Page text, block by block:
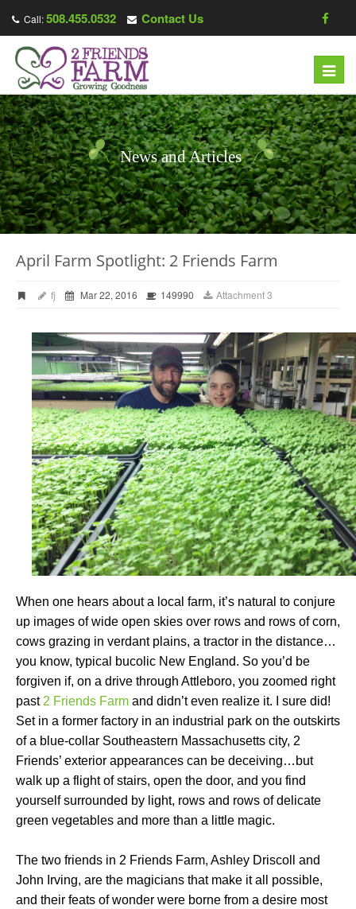
Call:508.455.0532 Contact Us
News and Articles
April Farm Spotlight: 2 Friends Farm
fj Mar 22, 2016 149990 Attachment 3
When one hears about a local farm, it’s natural to conjure
up images of wide open skies over rows and rows of corn,
cows grazing in verdant plains, a tractor in the distance…
you know, typical bucolic New England. So you’d be
forgiven if, on a drive through Attleboro, you zoomed right
past 2 Friends Farm and didn’t even realize it. I sure did!
Set in a former factory in an industrial park on the outskirts
of a blue-collar Southeastern Massachusetts city, 2
Friends’ exterior appearances can be deceiving…but
walk up a flight of stairs, open the door, and you find
yourself surrounded by light, rows and rows of delicate
green vegetables and more than a little magic.
The two friends in 2 Friends Farm, Ashley Driscoll and
John Irving, are the magicians that make it all possible,
and their feats of wonder were borne from a desire most